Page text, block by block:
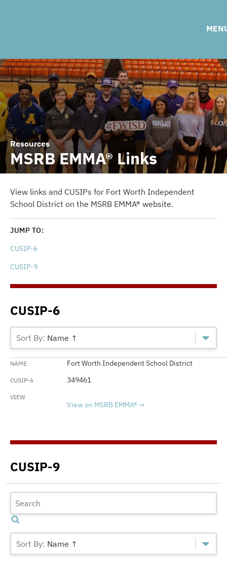
Resources
MSRB EMMA® Links
View links and CUSIPs for Fort Worth Independent
School District on the MSRB EMMA® website.
JUMP TO:
CUSIP-6
CUSIP-9
CUSIP-6
Name ↑
Fort Worth Independent School District
349461
View on MSRB EMMA®
CUSIP-9
Name ↑